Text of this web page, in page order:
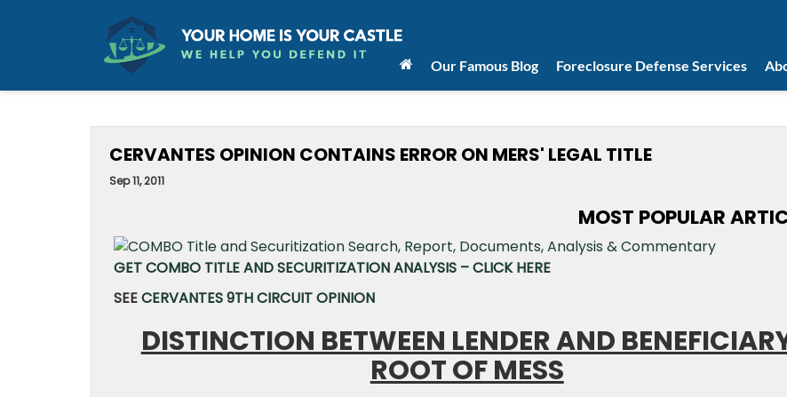
Our Famous Blog Foreclosure Defense Services
CERVANTES OPINION CONTAINS ERROR ON MERS' LEGAL TITLE
Sep 11, 2011
MOST POPULAR
GET COMBO TITLE AND SECURITIZATION ANALYSIS – CLICK HERE
SEECERVANTES 9TH CIRCUIT OPINION
DISTINCTION BETWEEN LENDER AND
ROOT OF MESS